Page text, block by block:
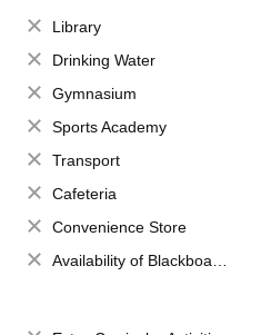
Library
Drinking Water
Gymnasium
Sports Academy
Transport
Cafeteria
Convenience Store
Availability of Blackboards